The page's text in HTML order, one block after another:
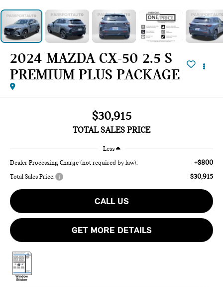
2024 MAZDA CX-50 2.5 S
PREMIUM PLUS PACKAGE
$30,915
TOTAL SALES PRICE
Less
Dealer Processing Charge (not required by law): +$800
Total Sales Price: $30,915
CALL US
GET MORE DETAILS